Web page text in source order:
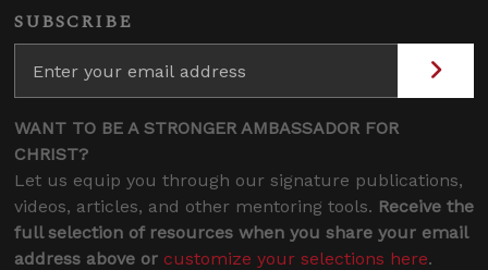
SUBSCRIBE
WANT TO BE A STRONGER AMBASSADOR FOR
CHRIST?
Let us equip you through our signature publications,
videos, articles, and other mentoring tools. Receive the
full selection of resources when you share your email
address above or customize your selections here.